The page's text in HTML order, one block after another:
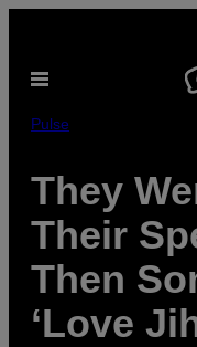
content
Open
Pulse
They
Their
Then
‘Love